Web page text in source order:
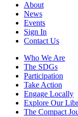
About
News
Events
Sign In
Contact Us
Who We Are
The SDGs
Participation
Take Action
Engage Locally
Explore Our
The Compact